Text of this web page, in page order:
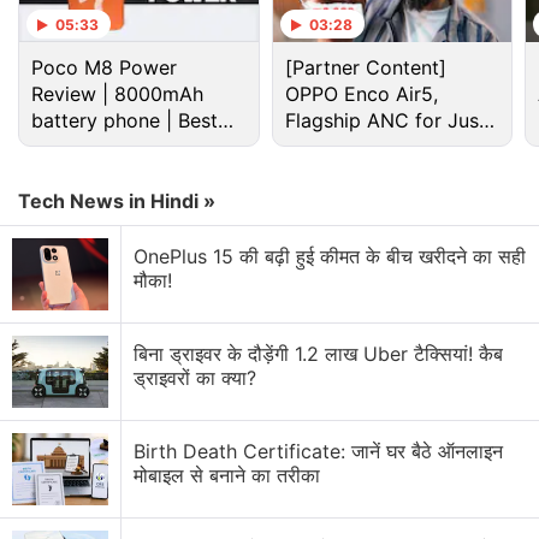
Windows 10 Discussion
Windows 10 vs android lollipop
Acer Launched Windows 10 Mobile Liquid M330
What are the top features of Windows 10?
Will LUMIA 540 receive Windows 10 update via
OTA?
For the rest, the roll out will be in phases with newer
devices given more priority. Relaxing its aggressive
05:33
Poco M8 Power
Review | 8000mAh
battery phone | Best
budget phone 2026?
03:28
[Partner Content]
OPPO Enco Air5,
Flagship ANC for Just
Rs. 3,299?
Tech News in Hindi »
OnePlus 15 की बढ़ी हुई कीमत के बीच खरीदने का सही
मौका!
बिना ड्राइवर के दौड़ेंगी 1.2 लाख Uber टैक्सियां! कैब
ड्राइवरों का क्या?
Birth Death Certificate: जानें घर बैठे ऑनलाइन
मोबाइल से बनाने का तरीका